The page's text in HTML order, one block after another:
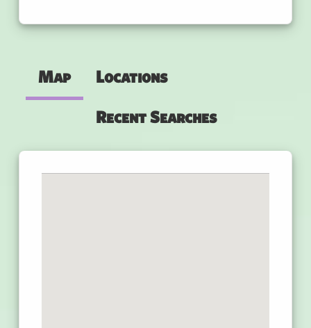
Map Locations
Recent Searches